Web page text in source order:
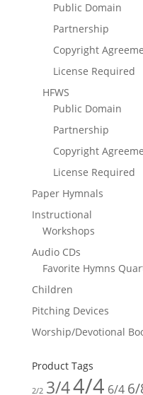
Public Domain
Partnership
Copyright
License Required
HFWS
Public Domain
Partnership
Copyright
License Required
Paper Hymnals
Instructional
Workshops
Audio CDs
Favorite Hymns
Children
Pitching Devices
Worship/Devotional
Product Tags
2/2 3/44/4 6/4 6/